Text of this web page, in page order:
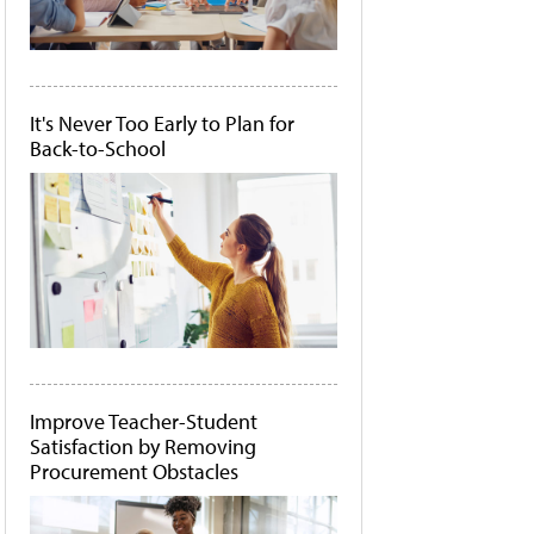
It's Never Too Early to Plan for
Back-to-School
Improve Teacher-Student
Satisfaction by Removing
Procurement Obstacles